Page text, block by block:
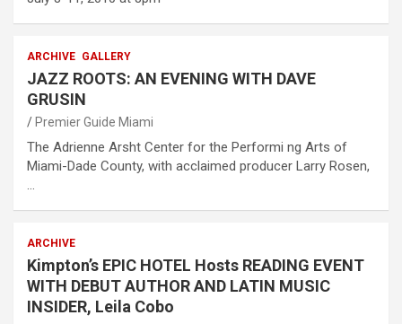
ARCHIVE GALLERY
JAZZ ROOTS: AN EVENING WITH DAVE
GRUSIN
Premier Guide Miami
The Adrienne Arsht Center for the Performi ng Arts of
Miami-Dade County, with acclaimed producer Larry Rosen,
ARCHIVE
Kimpton’s EPIC HOTEL Hosts READING EVENT
WITH DEBUT AUTHOR AND LATIN MUSIC
INSIDER, Leila Cobo